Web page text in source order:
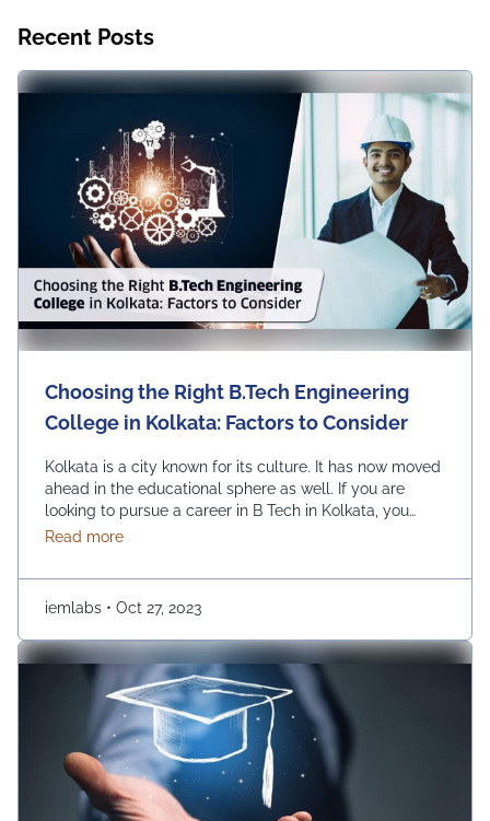
Recent Posts
Choosing the Right B.Tech Engineering
College in Kolkata: Factors to Consider
Kolkata is a city known for its culture. It has now moved
ahead in the educational sphere as well. If you are
looking to pursue a career in B Tech in Kolkata, you
have a huge number of options, such as UEM College
parameters that you are …Continued
Read moreabout Choosing the Right B.Tech Engineering
iemlabs • Oct 27, 2023